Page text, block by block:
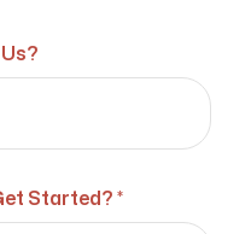
Started? *